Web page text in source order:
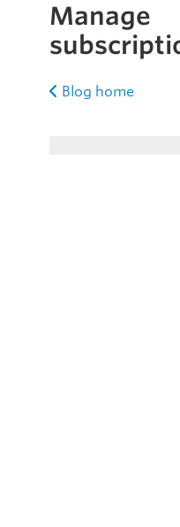
Manage
Blog home